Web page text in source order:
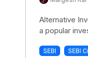
Alternative
a popular
SEBI SEBI